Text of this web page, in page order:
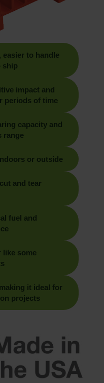
easier to handle
ship
impact and
periods of time
capacity and
range
or outside
and tear
fuel and
like some
it ideal for
projects